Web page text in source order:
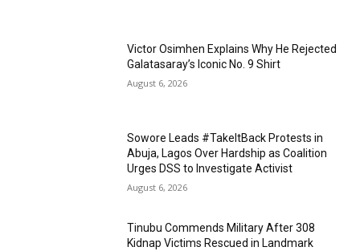
Victor Osimhen Explains Why He Rejected
Galatasaray’s Iconic No. 9 Shirt
August 6, 2026
Sowore Leads #TakeItBack Protests in
Abuja, Lagos Over Hardship as Coalition
Urges DSS to Investigate Activist
August 6, 2026
Tinubu Commends Military After 308
Kidnap Victims Rescued in Landmark